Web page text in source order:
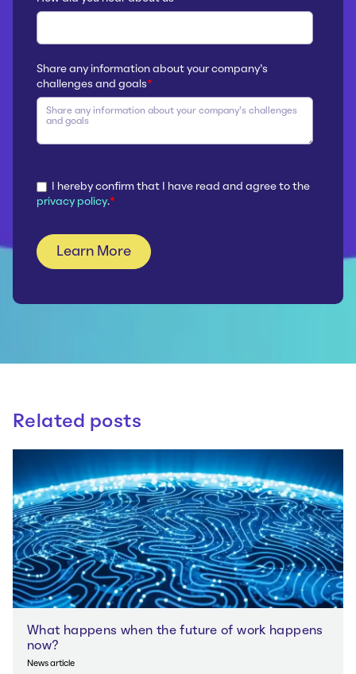
Share any information about your company’s
challenges and goals*
I hereby confirm that I have read and agree to the
privacy policy.*
Related posts
What happens when the future of work happens
now?
News article